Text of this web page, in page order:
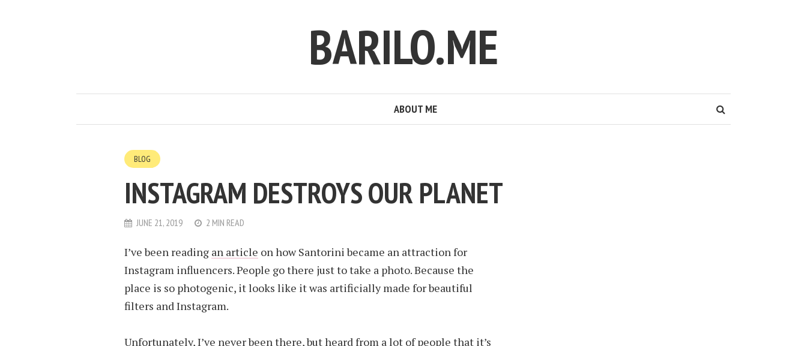
BARILO.ME
ABOUT ME
BLOG
INSTAGRAM DESTROYS OUR PLANET
JUNE 21, 2019 2 MIN READ
I’ve been reading an article on how Santorini became an attraction for
Instagram influencers. People go there just to take a photo. Because the
place is so photogenic, it looks like it was artificially made for beautiful
filters and Instagram.
Unfortunately, I’ve never been there, but heard from a lot of people that it’s